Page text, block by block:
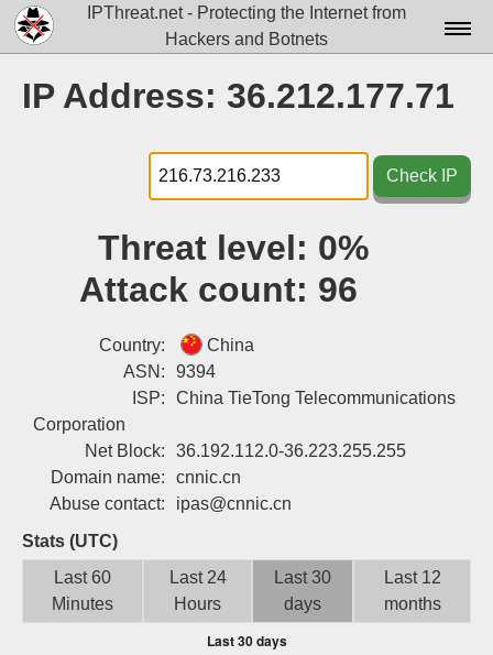
IPThreat.net - Protecting the Internet from
Hackers and Botnets
Docs▾
Data▾
Tools▾
IP Address: 36.212.177.71
Check IP
Threat level: 0%
Attack count: 96
Country:
China
ASN:
9394
ISP:
China TieTong Telecommunications
Corporation
Net Block:
36.192.112.0-36.223.255.255
Domain name:
cnnic.cn
Abuse contact:
ipas@cnnic.cn
Stats (UTC)
Last 60
Minutes
Last 24
Hours
Last 30
days
Last 12
months